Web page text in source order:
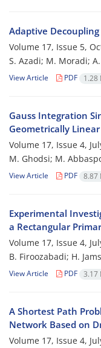
Adaptive
Volume 17, Issue 5,
S. Azadi; M. Moradi;
View Article PDF 1.28
Gauss Integration
Geometrically
Volume 17, Issue 4,
M. Ghodsi; M.
View Article PDF 8.87
Experimental
a Rectangular
Volume 17, Issue 4,
B. Firoozabadi; H.
View Article PDF 3.17
A Shortest Path
Network Based on
Volume 17, Issue 4,